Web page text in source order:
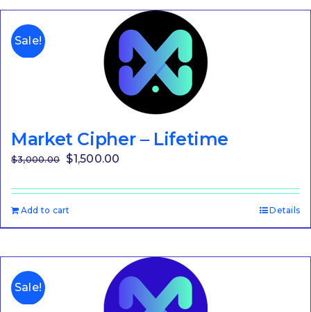
Sale!
Market Cipher – Lifetime
$3,000.00
Original
was:
$3,000.00.
$1,500.00
is:
Add to cart Details
Sale!